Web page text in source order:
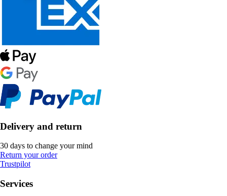
Delivery and return
30 days to change your mind
Return your order
Trustpilot
Services